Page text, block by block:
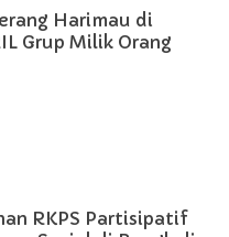
Harimau di
Grup Milik Orang
RKPS Partisipatif